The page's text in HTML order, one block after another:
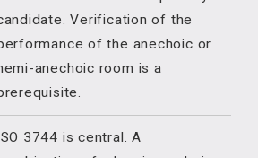
Verification of the
of the anechoic or
anechoic room is a
3744 is central. A